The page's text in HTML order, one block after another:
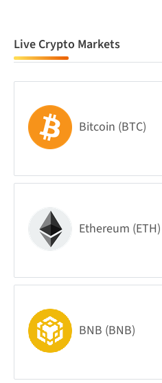
Live Crypto Markets
Bitcoin (BTC)
Ethereum (ETH)
BNB (BNB)